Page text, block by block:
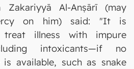
Zakariyyā Al-Anṣārī (may
on him) said: "It is
treat illness with impure
intoxicants—if no
available, such as snake